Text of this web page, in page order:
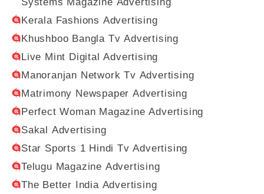
Kerala Fashions Advertising
Khushboo Bangla Tv Advertising
Live Mint Digital Advertising
Manoranjan Network Tv Advertising
Matrimony Newspaper Advertising
Perfect Woman Magazine Advertising
Sakal Advertising
Star Sports 1 Hindi Tv Advertising
Telugu Magazine Advertising
The Better India Advertising